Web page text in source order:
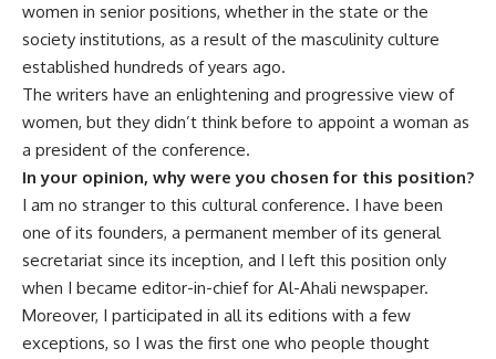
women in senior positions, whether in the state or the
society institutions, as a result of the masculinity culture
established hundreds of years ago.
The writers have an enlightening and progressive view of
women, but they didn’t think before to appoint a woman as
a president of the conference.
In your opinion, why were you chosen for this position?
I am no stranger to this cultural conference. I have been
one of its founders, a permanent member of its general
secretariat since its inception, and I left this position only
when I became editor-in-chief for Al-Ahali newspaper.
Moreover, I participated in all its editions with a few
exceptions, so I was the first one who people thought